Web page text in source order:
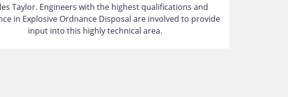
Taylor. Engineers with the highest qualifications and
in Explosive Ordnance Disposal are involved to provide
input into this highly technical area.